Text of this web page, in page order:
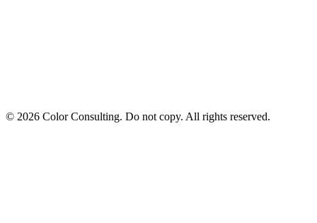
© 2026 Color Consulting. Do not copy. All rights reserved.